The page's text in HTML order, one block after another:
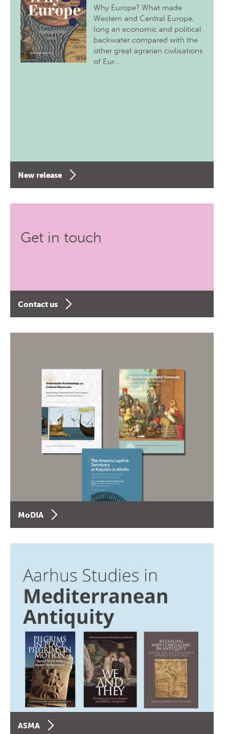
Why Europe? What made
Western and Central Europe,
long an economic and political
backwater compared with the
other great agrarian civilisations
of Eur…
New release
Get in touch
Contact us
MoDIA
ASMA